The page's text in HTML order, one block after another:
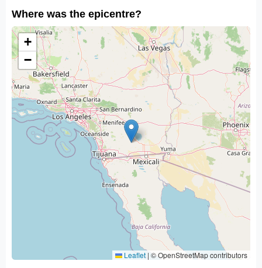
Where was the epicentre?
+
−
Leaflet | © OpenStreetMap contributors